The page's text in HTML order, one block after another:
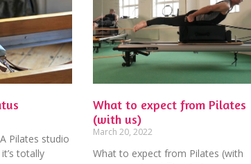
Pilates studio
totally
What to expect from Pilates
(with us)
March 20, 2022
What to expect from Pilates (with